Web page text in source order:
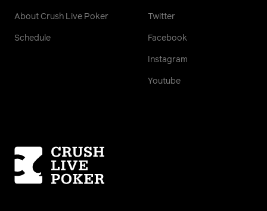
About Crush Live Poker
Schedule
Twitter
Facebook
Instagram
Youtube
Homepage